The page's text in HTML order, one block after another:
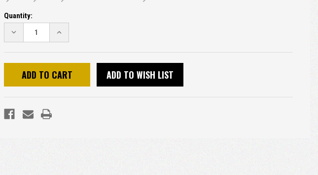
Current
Stock:
Quantity:
DECREASE
QUANTITY:
INCREASE
QUANTITY:
ADD TO WISH LIST